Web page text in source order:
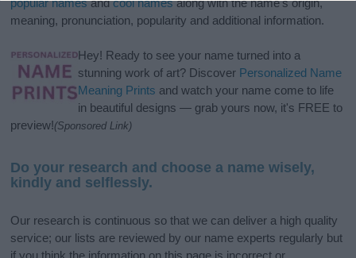
popular namesandcool namesalong with the name's origin,
meaning, pronunciation, popularity and additional information.
Hey! Ready to see your name turned into a
stunning work of art? Discover Personalized Name
Meaning Prints and watch your name come to life
in beautiful designs — grab yours now, it's FREE to
preview!(Sponsored Link)
Do your research and choose a name wisely,
kindly and selflessly.
Our research is continuous so that we can deliver a high quality
service; our lists are reviewed by our name experts regularly but